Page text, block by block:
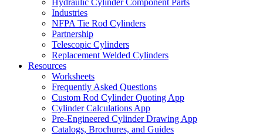
Hydraulic Cylinder Component Parts
Industries
NFPA Tie Rod Cylinders
Partnership
Telescopic Cylinders
Replacement Welded Cylinders
Resources
Worksheets
Frequently Asked Questions
Custom Rod Cylinder Quoting App
Cylinder Calculations App
Pre-Engineered Cylinder Drawing App
Catalogs, Brochures, and Guides